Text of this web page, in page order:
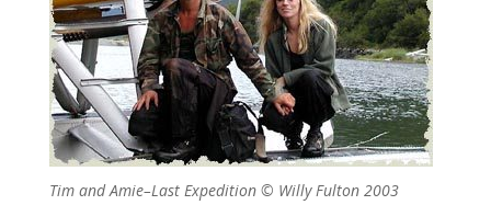
Tim and Amie–Last Expedition © Willy Fulton 2003